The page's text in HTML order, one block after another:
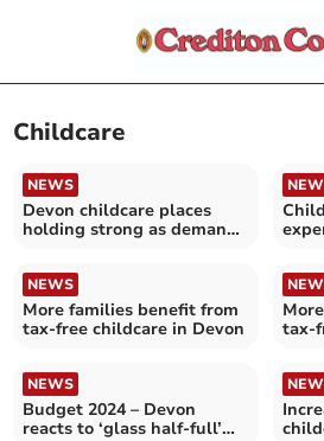
Childcare
NEWS
Devon childcare places
holding strong as demand
NEWS
More families benefit from
tax-free childcare in Devon
tax-
NEWS
Budget 2024 – Devon
reacts to ‘glass half-full’